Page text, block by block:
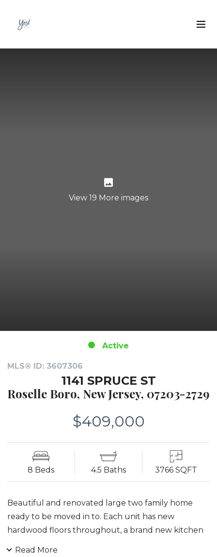
View 19 More images
MLS® ID: 3607306
1141 SPRUCE ST
Roselle Boro, New Jersey, 07203-2729
$409,000
Active
8 Beds 4.5 Baths 3766 SQFT
Beautiful and renovated large two family home
ready to be moved in to. Each unit has new
hardwood floors throughout, a brand new kitchen
Read More